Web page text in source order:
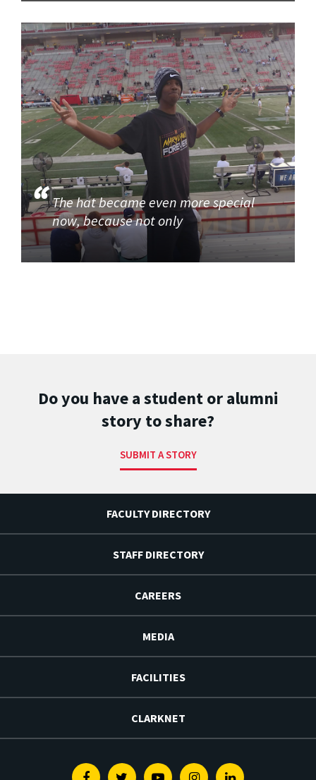
The hat became even more special
now, because not only
Do you have a student or alumni
story to share?
SUBMIT A STORY
FACULTY DIRECTORY
STAFF DIRECTORY
CAREERS
MEDIA
FACILITIES
CLARKNET